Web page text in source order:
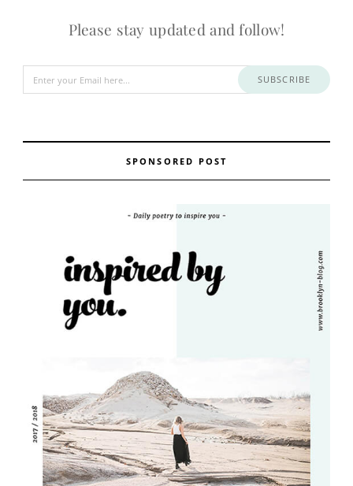
Please stay updated and follow!
SUBSCRIBE
SPONSORED POST